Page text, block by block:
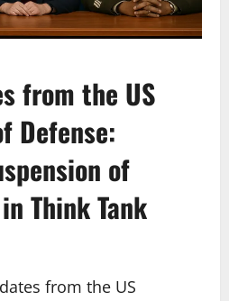
from the US
Defense:
of
Think Tank
from the US